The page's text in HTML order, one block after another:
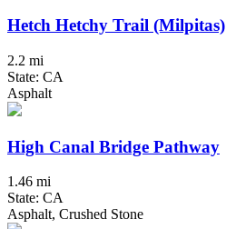
Hetch Hetchy Trail (Milpitas)
2.2 mi
State: CA
Asphalt
High Canal Bridge Pathway
1.46 mi
State: CA
Asphalt, Crushed Stone